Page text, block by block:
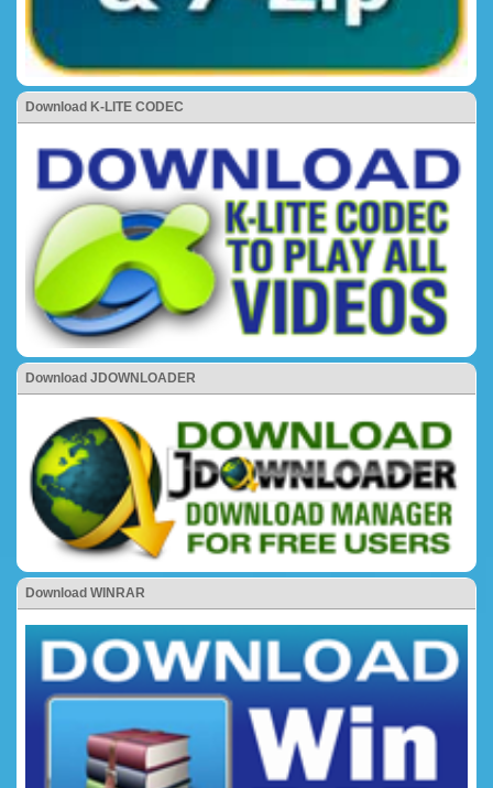
Download K-LITE CODEC
Download JDOWNLOADER
Download WINRAR